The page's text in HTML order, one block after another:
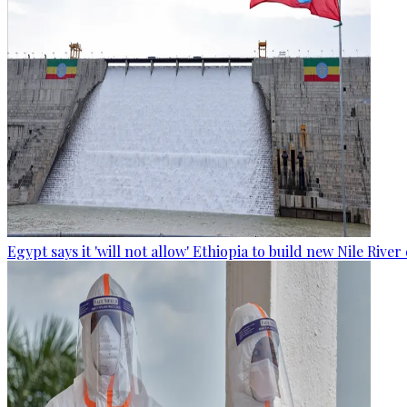
Egypt says it 'will not allow' Ethiopia to build new Nile River